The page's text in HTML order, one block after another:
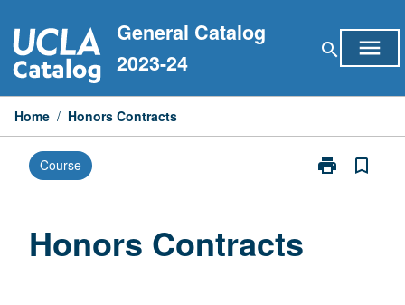
to
content
General Catalog
2023-24
search menu
Home / Honors Contracts
Course print
Print
bookmark_border
Honors Contracts